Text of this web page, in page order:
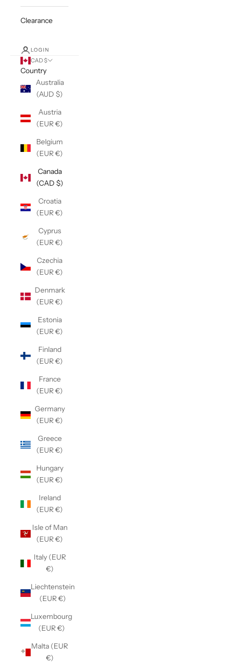
Clearance
LOGIN
CAD $
Country
Australia
(AUD $)
Austria
(EUR €)
Belgium
(EUR €)
Canada
(CAD $)
Croatia
(EUR €)
Cyprus
(EUR €)
Czechia
(EUR €)
Denmark
(EUR €)
Estonia
(EUR €)
Finland
(EUR €)
France
(EUR €)
Germany
(EUR €)
Greece
(EUR €)
Hungary
(EUR €)
Ireland
(EUR €)
Isle of Man
(EUR €)
Italy (EUR
€)
Liechtenstein
(EUR €)
Luxembourg
(EUR €)
Malta (EUR
€)